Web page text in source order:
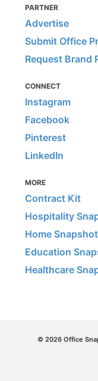
PARTNER
Advertise
Submit Office
Request Brand
CONNECT
Instagram
Facebook
Pinterest
LinkedIn
MORE
Contract Kit
Hospitality
Home
Education
Healthcare
© 2026 Office